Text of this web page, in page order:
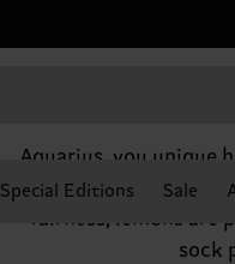
Special Editions Sale
Hey
Aquarius, you unique
surrender. Life will
fairness, lemons
sock